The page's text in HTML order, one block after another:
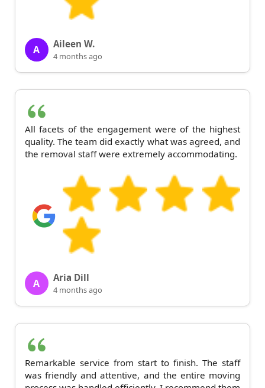
A Aileen W.
4 months ago
All facets of the engagement were of the highest
quality. The team did exactly what was agreed, and
the removal staff were extremely accommodating.
A Aria Dill
4 months ago
Remarkable service from start to finish. The staff
was friendly and attentive, and the entire moving